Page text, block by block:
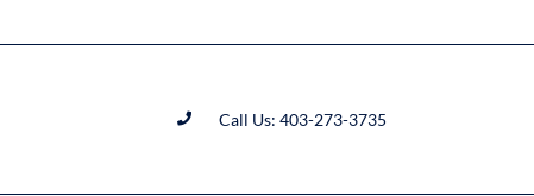
Call Us: 403-273-3735